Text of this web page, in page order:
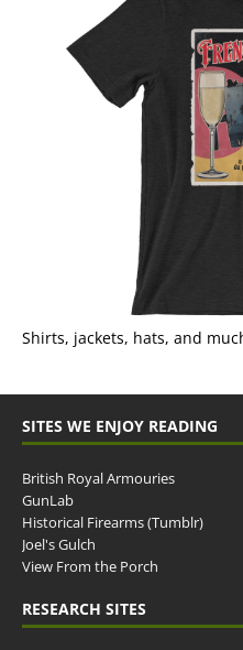
Shirts, jackets, hats, and
SITES WE ENJOY READING
British Royal Armouries
GunLab
Historical Firearms (Tumblr)
Joel's Gulch
View From the Porch
RESEARCH SITES